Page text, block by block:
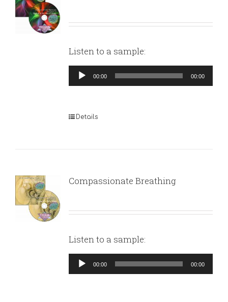
Listen to a sample:
Audio
Player
00:00 00:00
Details
Compassionate Breathing
Listen to a sample:
Audio
Player
00:00 00:00